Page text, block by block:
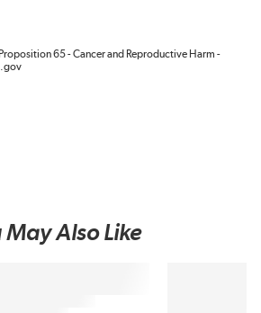
65 - Cancer and Reproductive Harm -
May Also Like